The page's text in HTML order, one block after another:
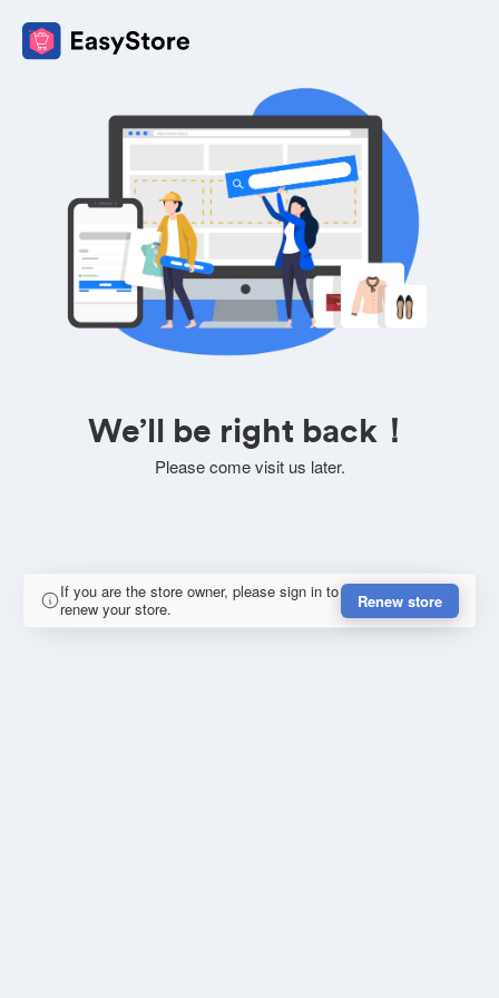
We’ll be right back！
Please come visit us later.
If you are the store owner, please sign in to
renew your store.
Renew store